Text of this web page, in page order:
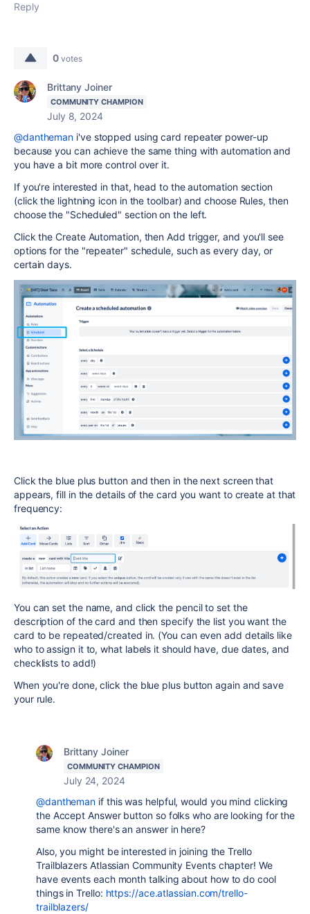
Reply
0 votes
Brittany Joiner
COMMUNITY CHAMPION
July 8, 2024
@dantheman i've stopped using card repeater power-up
because you can achieve the same thing with automation and
you have a bit more control over it.
If you're interested in that, head to the automation section
(click the lightning icon in the toolbar) and choose Rules, then
choose the "Scheduled" section on the left.
Click the Create Automation, then Add trigger, and you'll see
options for the "repeater" schedule, such as every day, or
certain days.
Click the blue plus button and then in the next screen that
appears, fill in the details of the card you want to create at that
frequency:
You can set the name, and click the pencil to set the
description of the card and then specify the list you want the
card to be repeated/created in. (You can even add details like
who to assign it to, what labels it should have, due dates, and
checklists to add!)
When you're done, click the blue plus button again and save
your rule.
Brittany Joiner
COMMUNITY CHAMPION
July 24, 2024
@dantheman if this was helpful, would you mind clicking
the Accept Answer button so folks who are looking for the
same know there's an answer in here?
Also, you might be interested in joining the Trello
Trailblazers Atlassian Community Events chapter! We
have events each month talking about how to do cool
things in Trello: https://ace.atlassian.com/trello-
trailblazers/